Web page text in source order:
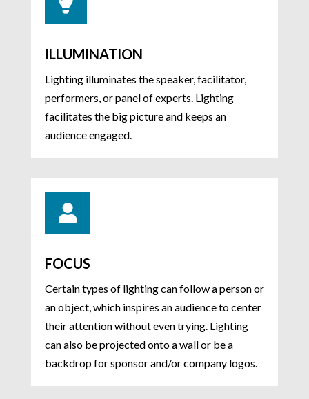
ILLUMINATION
Lighting illuminates the speaker, facilitator,
performers, or panel of experts. Lighting
facilitates the big picture and keeps an
audience engaged.

FOCUS
Certain types of lighting can follow a person or
an object, which inspires an audience to center
their attention without even trying. Lighting
can also be projected onto a wall or be a
backdrop for sponsor and/or company logos.